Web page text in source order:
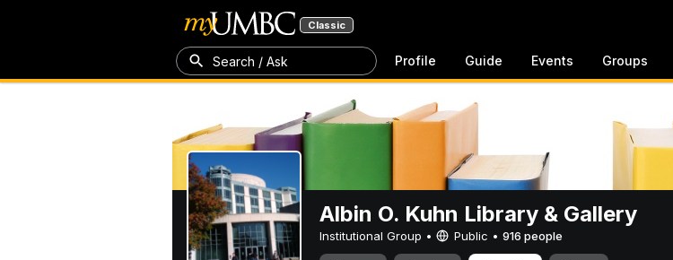
Classic
Search / Ask Profile Guide Events Groups
Albin O. Kuhn Library & Gallery
Institutional Group • Public • 916 people